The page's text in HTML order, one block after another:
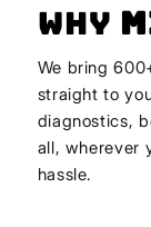
Why
We bring
straight to
diagnostics,
all, wherever
hassle.